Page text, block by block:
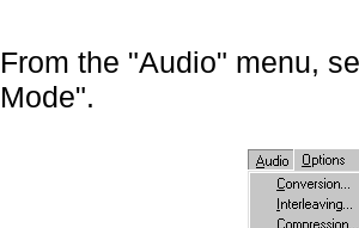
From the "Audio" menu,
Mode".